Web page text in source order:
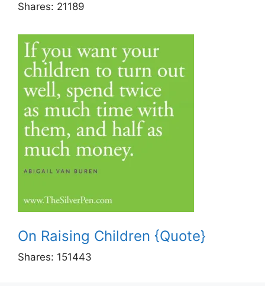
Shares: 21189
On Raising Children {Quote}
Shares: 151443